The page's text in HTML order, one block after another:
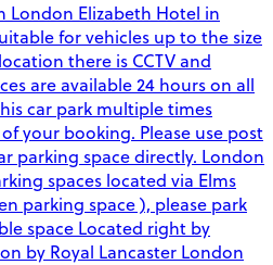
London Elizabeth Hotel in
for vehicles up to the size
there is CCTV and
are available 24 hours on all
car park multiple times
your booking. Please use post
parking space directly. London
spaces located via Elms
parking space ), please park
space Located right by
by Royal Lancaster London